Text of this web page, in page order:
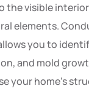
the visible
elements.
you to
and mold
your home’s